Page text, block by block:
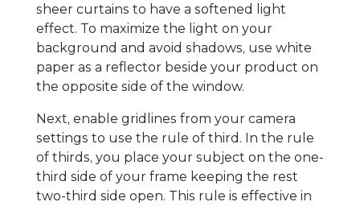
sheer curtains to have a softened light
effect. To maximize the light on your
background and avoid shadows, use white
paper as a reflector beside your product on
the opposite side of the window.
Next, enable gridlines from your camera
settings to use the rule of third. In the rule
of thirds, you place your subject on the one-
third side of your frame keeping the rest
two-third side open. This rule is effective in